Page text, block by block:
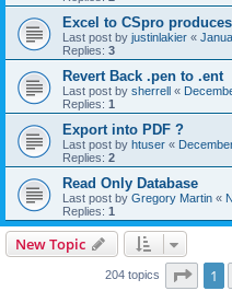
Excel to CSpro
Last post by justinlakier «
Replies: 3
Revert Back .pen to .ent
Last post by sherrell «
Replies: 1
Export into PDF ?
Last post by htuser «
Replies: 2
Read Only Database
Last post by Gregory Martin «
Replies: 1
New Topic
204 topics Page
1